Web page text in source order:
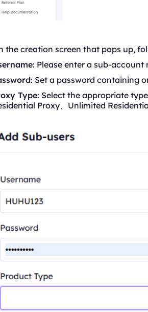
the creation screen that pops up,
: Please enter a sub-
: Set a password containing
Type: Select the appropriate
Proxy、Unlimited